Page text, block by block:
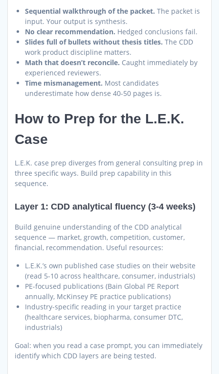
Sequential walkthrough of the packet. The packet is
input. Your output is synthesis.
No clear recommendation. Hedged conclusions fail.
Slides full of bullets without thesis titles. The CDD
work product discipline matters.
Math that doesn’t reconcile. Caught immediately by
experienced reviewers.
Time mismanagement. Most candidates
underestimate how dense 40-50 pages is.
How to Prep for the L.E.K.
Case
L.E.K. case prep diverges from general consulting prep in
three specific ways. Build prep capability in this
sequence.
Layer 1: CDD analytical fluency (3-4 weeks)
Build genuine understanding of the CDD analytical
sequence — market, growth, competition, customer,
financial, recommendation. Useful resources:
L.E.K.’s own published case studies on their website
(read 5-10 across healthcare, consumer, industrials)
PE-focused publications (Bain Global PE Report
annually, McKinsey PE practice publications)
Industry-specific reading in your target practice
(healthcare services, biopharma, consumer DTC,
industrials)
Goal: when you read a case prompt, you can immediately
identify which CDD layers are being tested.